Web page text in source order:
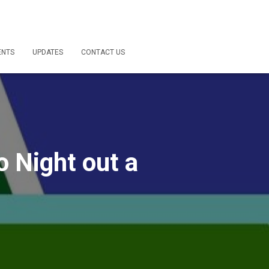
UPDATES CONTACT US
Night out a